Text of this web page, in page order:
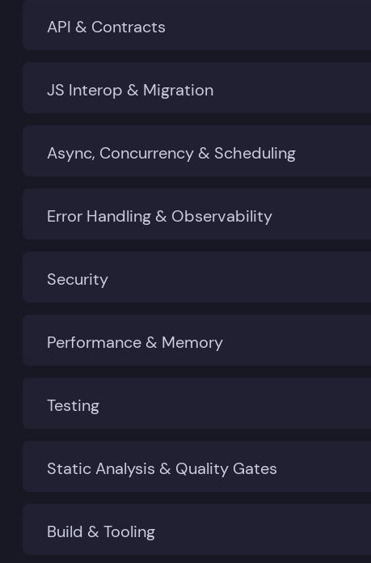
API & Contracts
JS Interop & Migration
Async, Concurrency & Scheduling
Error Handling & Observability
Security
Performance & Memory
Testing
Static Analysis & Quality Gates
Build & Tooling